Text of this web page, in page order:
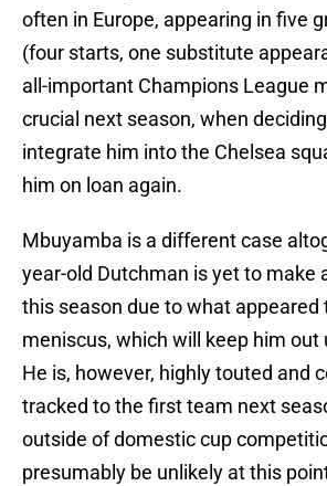
often in Europe, appearing in five
(four starts, one substitute
all-important Champions League
crucial next season, when
integrate him into the Chelsea
him on loan again.
Mbuyamba is a different case
year-old Dutchman is yet to make
this season due to what appeared
meniscus, which will keep him out
He is, however, highly touted and
tracked to the first team next
outside of domestic cup
presumably be unlikely at this